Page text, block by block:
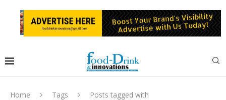
Home Tags
Posts tagged with